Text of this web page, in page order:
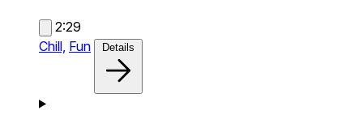
2:29
Chill, Fun Details